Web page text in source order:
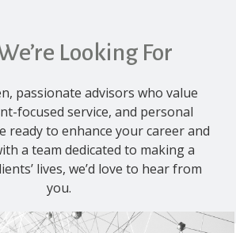
Looking For
passionate advisors who value
focused service, and personal
ready to enhance your career and
a team dedicated to making a
lives, we’d love to hear from
you.